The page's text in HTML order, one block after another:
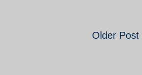
Older Post